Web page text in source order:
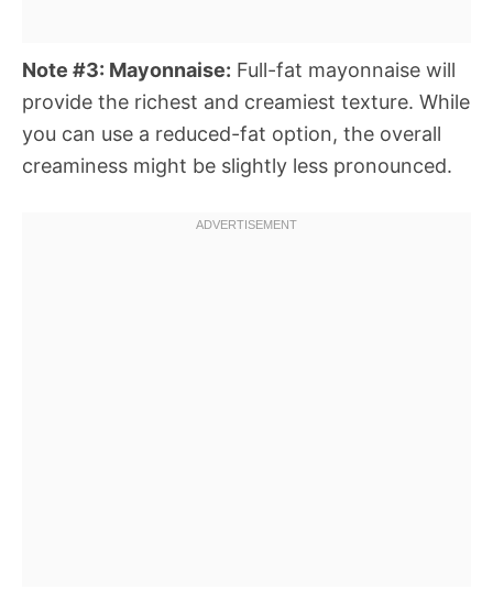
Note #3: Mayonnaise: Full-fat mayonnaise will
provide the richest and creamiest texture. While
you can use a reduced-fat option, the overall
creaminess might be slightly less pronounced.